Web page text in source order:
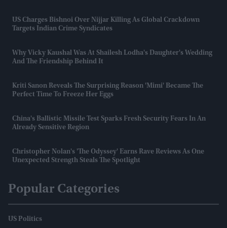
US Charges Bishnoi Over Nijjar Killing As Global Crackdown
Targets Indian Crime Syndicates
Why Vicky Kaushal Was At Shailesh Lodha's Daughter's Wedding
And The Friendship Behind It
Kriti Sanon Reveals The Surprising Reason 'Mimi' Became The
Perfect Time To Freeze Her Eggs
China's Ballistic Missile Test Sparks Fresh Security Fears In An
Already Sensitive Region
Christopher Nolan's 'The Odyssey' Earns Rave Reviews As One
Unexpected Strength Steals The Spotlight
Popular Categories
US Politics